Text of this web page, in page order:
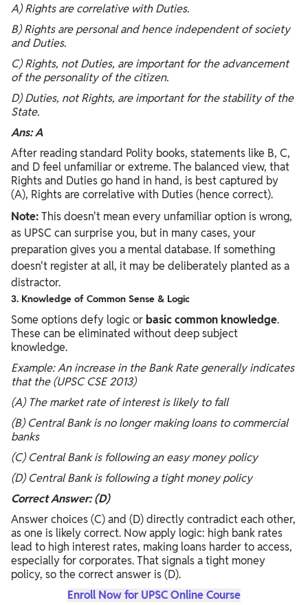
A) Rights are correlative with Duties.
B) Rights are personal and hence independent of society
and Duties.
C) Rights, not Duties, are important for the advancement
of the personality of the citizen.
D) Duties, not Rights, are important for the stability of the
State.
Ans: A
After reading standard Polity books, statements like B, C,
and D feel unfamiliar or extreme. The balanced view, that
Rights and Duties go hand in hand, is best captured by
(A), Rights are correlative with Duties (hence correct).
Note:This doesn't mean every unfamiliar option is wrong,
as UPSC can surprise you, but in many cases, your
preparation gives you a mental database. If something
doesn't register at all, it may be deliberately planted as a
distractor.
3. Knowledge of Common Sense & Logic
Some options defy logic or basic common knowledge.
These can be eliminated without deep subject
knowledge.
Example: An increase in the Bank Rate generally indicates
that the (UPSC CSE 2013)
(A) The market rate of interest is likely to fall
(B) Central Bank is no longer making loans to commercial
banks
(C) Central Bank is following an easy money policy
(D) Central Bank is following a tight money policy
Correct Answer: (D)
Answer choices (C) and (D) directly contradict each other,
as one is likely correct. Now apply logic: high bank rates
lead to high interest rates, making loans harder to access,
especially for corporates. That signals a tight money
policy, so the correct answer is (D).
Enroll Now for UPSC Online Course